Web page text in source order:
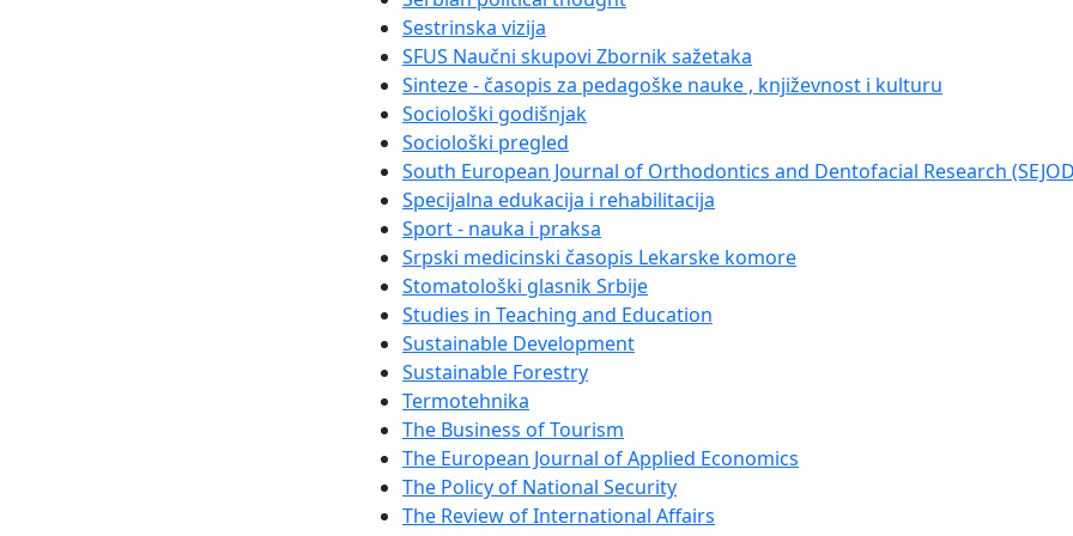
Sestrinska vizija
SFUS Naučni skupovi Zbornik sažetaka
Sinteze - časopis za pedagoške nauke , književnost i kulturu
Sociološki godišnjak
Sociološki pregled
South European Journal of Orthodontics and Dentofacial Research
Specijalna edukacija i rehabilitacija
Sport - nauka i praksa
Srpski medicinski časopis Lekarske komore
Stomatološki glasnik Srbije
Studies in Teaching and Education
Sustainable Development
Sustainable Forestry
Termotehnika
The Business of Tourism
The European Journal of Applied Economics
The Policy of National Security
The Review of International Affairs